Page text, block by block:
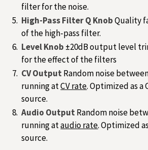
filter for the noise.
High-Pass Filter Q KnobQuality
of the high-pass filter.
Level Knob ±20dB output level
for the effect of the filters
CV Output Random noise
running atCV rate. Optimized as a
source.
Audio Output Random noise
running ataudio rate. Optimized
source.